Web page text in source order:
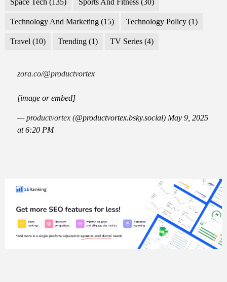
Space Tech (135) Sports And Fitness (30)
Technology And Marketing (15) Technology Policy (1)
Travel (10) Trending (1) TV Series (4)
zora.co/@productvortex
[image or embed]
— productvortex (@productvortex.bsky.social) May 9, 2025
at 6:20 PM